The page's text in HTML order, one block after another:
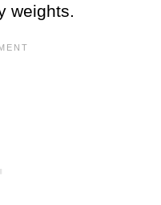
weights.